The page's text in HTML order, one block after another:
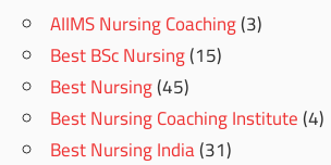
AIIMS Nursing Coaching(3)
Best BSc Nursing(15)
Best Nursing(45)
Best Nursing Coaching Institute(4)
Best Nursing India(31)